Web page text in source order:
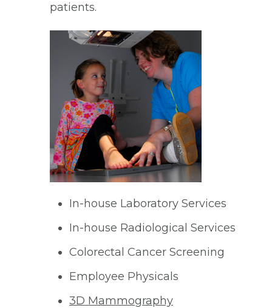
patients.
In-house Laboratory Services
In-house Radiological Services
Colorectal Cancer Screening
Employee Physicals
3D Mammography